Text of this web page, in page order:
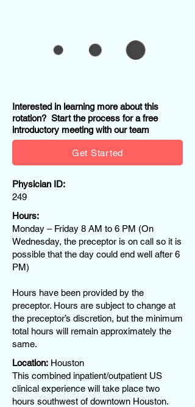
Interested in learning more about this
rotation? Start the process for a free
introductory meeting with our team
Get Started
Physician ID:
249
Hours:
Monday – Friday 8 AM to 6 PM (On
Wednesday, the preceptor is on call so it is
possible that the day could end well after 6
PM)
Hours have been provided by the
preceptor. Hours are subject to change at
the preceptor’s discretion, but the minimum
total hours will remain approximately the
same.
Location: Houston
This combined inpatient/outpatient US
clinical experience will take place two
hours southwest of downtown Houston.